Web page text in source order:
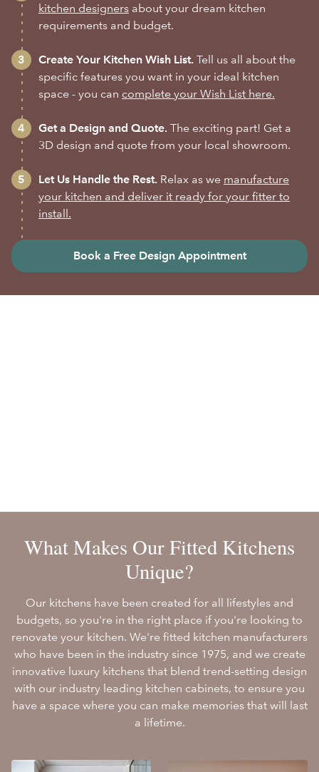
kitchen designers about your dream kitchen
requirements and budget.
Create Your Kitchen Wish List. Tell us all about the
specific features you want in your ideal kitchen
space - you can complete your Wish List here.
Get a Design and Quote. The exciting part! Get a
3D design and quote from your local showroom.
Let Us Handle the Rest. Relax as we manufacture
your kitchen and deliver it ready for your fitter to
install.
Book a Free Design Appointment
What Makes Our Fitted Kitchens
Unique?
Our kitchens have been created for all lifestyles and
budgets, so you're in the right place if you're looking to
renovate your kitchen. We're fitted kitchen manufacturers
who have been in the industry since 1975, and we create
innovative luxury kitchens that blend trend-setting design
with our industry leading kitchen cabinets, to ensure you
have a space where you can make memories that will last
a lifetime.